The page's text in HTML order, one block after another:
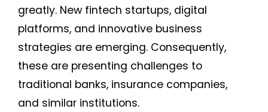
greatly. New fintech startups, digital
platforms, and innovative business
strategies are emerging. Consequently,
these are presenting challenges to
traditional banks, insurance companies,
and similar institutions.